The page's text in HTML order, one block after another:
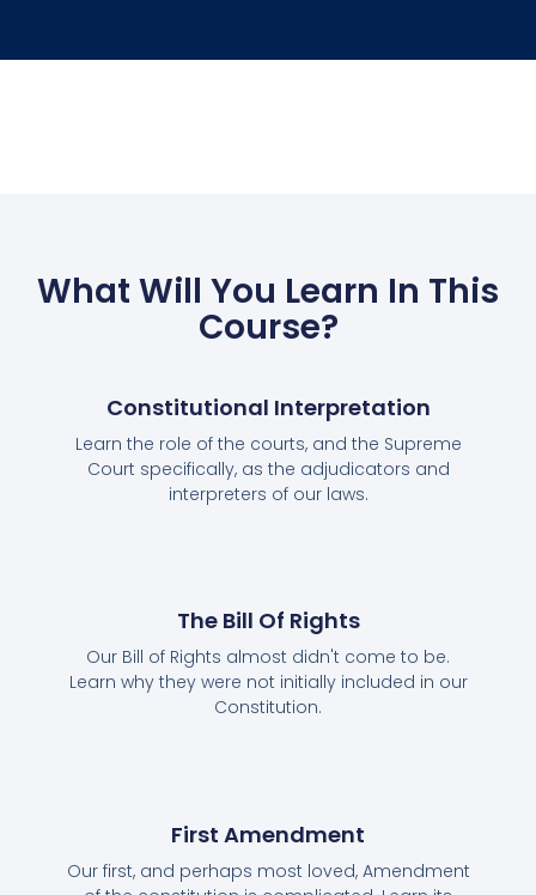
What Will You Learn In This
Course?
Constitutional Interpretation
Learn the role of the courts, and the Supreme
Court specifically, as the adjudicators and
interpreters of our laws.
The Bill Of Rights
Our Bill of Rights almost didn't come to be.
Learn why they were not initially included in our
Constitution.
First Amendment
Our first, and perhaps most loved, Amendment